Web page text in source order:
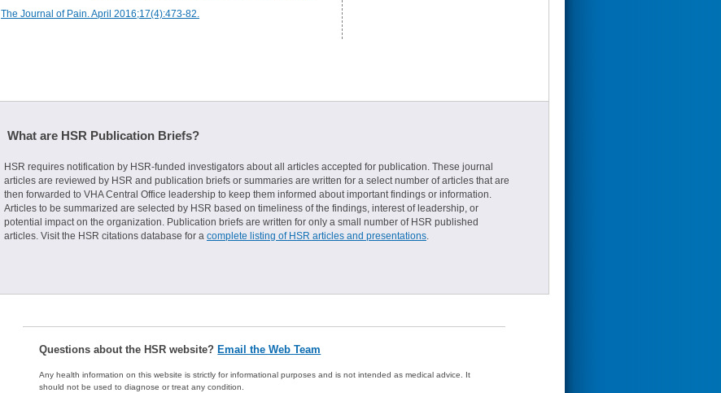
The Journal of Pain. April 2016;17(4):473-82.
What are HSR Publication Briefs?
HSR requires notification by HSR-funded investigators about all articles accepted for publication. These journal
articles are reviewed by HSR and publication briefs or summaries are written for a select number of articles that are
then forwarded to VHA Central Office leadership to keep them informed about important findings or information.
Articles to be summarized are selected by HSR based on timeliness of the findings, interest of leadership, or
potential impact on the organization. Publication briefs are written for only a small number of HSR published
articles. Visit the HSR citations database for a complete listing of HSR articles and presentations.
Questions about the HSR website? Email the Web Team
Any health information on this website is strictly for informational purposes and is not intended as medical advice. It
should not be used to diagnose or treat any condition.